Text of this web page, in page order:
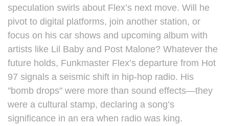
speculation swirls about Flex’s next move. Will he
pivot to digital platforms, join another station, or
focus on his car shows and upcoming album with
artists like Lil Baby and Post Malone? Whatever the
future holds, Funkmaster Flex’s departure from Hot
97 signals a seismic shift in hip-hop radio. His
"bomb drops" were more than sound effects—they
were a cultural stamp, declaring a song’s
significance in an era when radio was king.